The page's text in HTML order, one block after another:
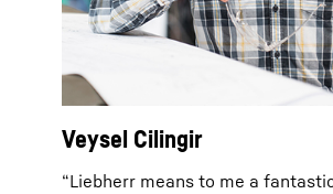
Veysel Cilingir
“Liebherr means to me a